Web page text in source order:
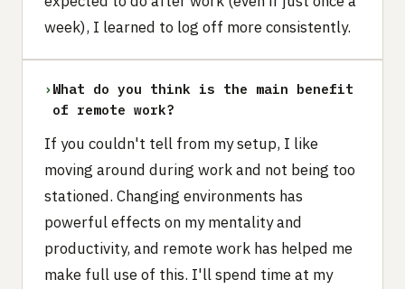
week), I learned to log off more consistently.
› What do you think is the main benefit
of remote work?
If you couldn't tell from my setup, I like
moving around during work and not being too
stationed. Changing environments has
powerful effects on my mentality and
productivity, and remote work has helped me
make full use of this. I'll spend time at my